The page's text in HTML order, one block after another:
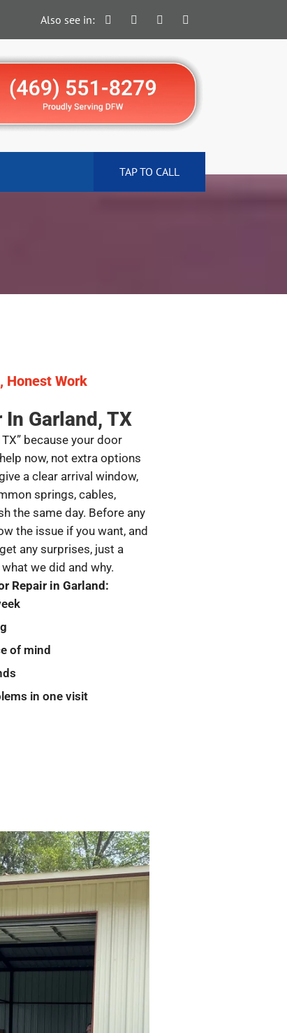
Also see in:
TAP TO CALL
Honest Work
In Garland, TX
because your door
now, not extra options
a clear arrival window,
springs, cables,
the same day. Before any
the issue if you want, and
any surprises, just a
we did and why.
Repair in Garland:
of mind
in one visit